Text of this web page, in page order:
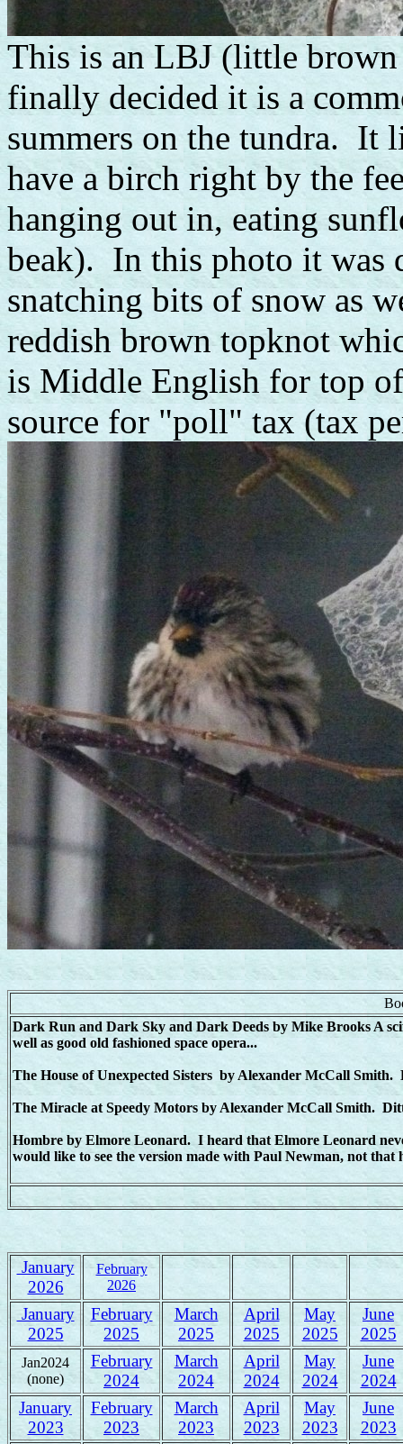
This is an LBJ (little
finally decided it is a
summers on the tundra. It
have a birch right by the
hanging out in, eating
beak). In this photo it was
snatching bits of snow as
reddish brown topknot
is Middle English for top
source for "poll" tax (tax
Dark Run and Dark Sky and Dark Deeds by Mike Brooks A
well as good old fashioned space opera...
The House of Unexpected Sisters by Alexander McCall
The Miracle at Speedy Motors by Alexander McCall Smith.
Hombre by Elmore Leonard. I heard that Elmore Leonard
would like to see the version made with Paul Newman, not
January
2026
February
2026
January
2025
February
2025
March
2025
April
2025
May
2025
June
2025
Jan2024
(none)
February
2024
March
2024
April
2024
May
2024
June
2024
January
2023
February
2023
March
2023
April
2023
May
2023
June
2023